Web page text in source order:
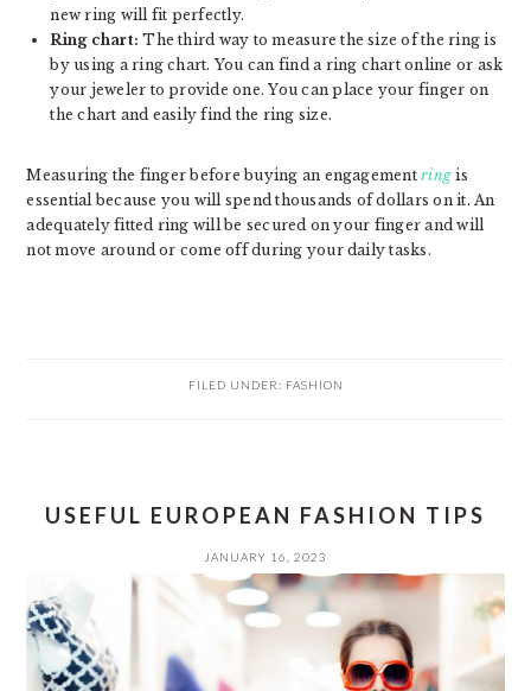
new ring will fit perfectly.
Ring chart: The third way to measure the size of the ring is
by using a ring chart. You can find a ring chart online or ask
your jeweler to provide one. You can place your finger on
the chart and easily find the ring size.
Measuring the finger before buying an engagementring is
essential because you will spend thousands of dollars on it. An
adequately fitted ring will be secured on your finger and will
not move around or come off during your daily tasks.
FILED UNDER: FASHION
USEFUL EUROPEAN FASHION TIPS
JANUARY 16, 2023